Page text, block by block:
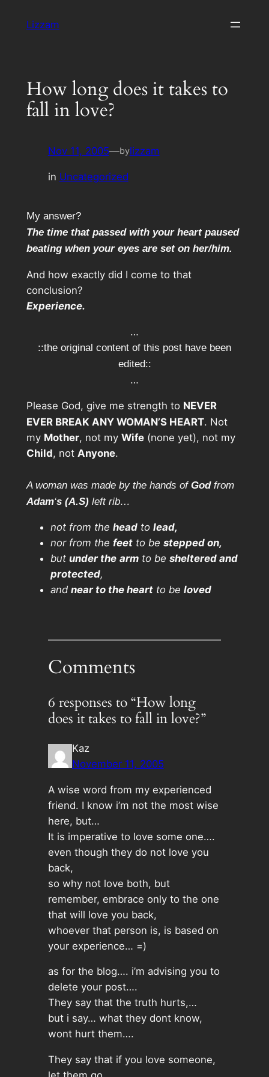
Lizzam
How long does it takes to
fall in love?
Nov 11, 2005—bylizzam
in Uncategorized
My answer?
The time that passed with your heart paused
beating when your eyes are set on her/him.
And how exactly did I come to that
conclusion?
Experience.
…
::the original content of this post have been
edited::
…
Please God, give me strength to NEVER
EVER BREAK ANY WOMAN’S HEART. Not
my Mother, not my Wife(none yet), not my
Child, not Anyone.
A woman was made by the hands of Godfrom
Adam‘s (A.S)left rib…
not from the headto lead,
nor from the feetto be stepped on,
but under the armto be sheltered and
protected,
and near to the heartto be loved
Comments
6 responses to “How long
does it takes to fall in love?”
Kaz
November 11, 2005
A wise word from my experienced
friend. I know i’m not the most wise
here, but…
It is imperative to love some one….
even though they do not love you
back,
so why not love both, but
remember, embrace only to the one
that will love you back,
whoever that person is, is based on
your experience… =)
as for the blog…. i’m advising you to
delete your post….
They say that the truth hurts,…
but i say… what they dont know,
wont hurt them….
They say that if you love someone,